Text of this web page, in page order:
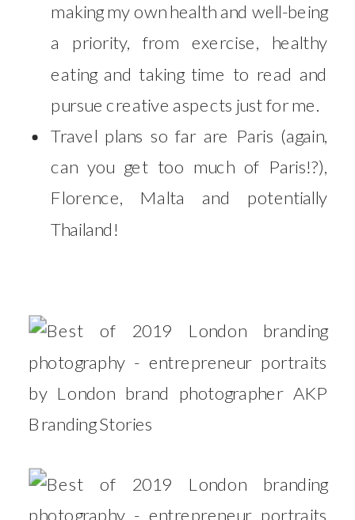
making my own health and well-being
a priority, from exercise, healthy
eating and taking time to read and
pursue creative aspects just for me.
Travel plans so far are Paris (again,
can you get too much of Paris!?),
Florence, Malta and potentially
Thailand!